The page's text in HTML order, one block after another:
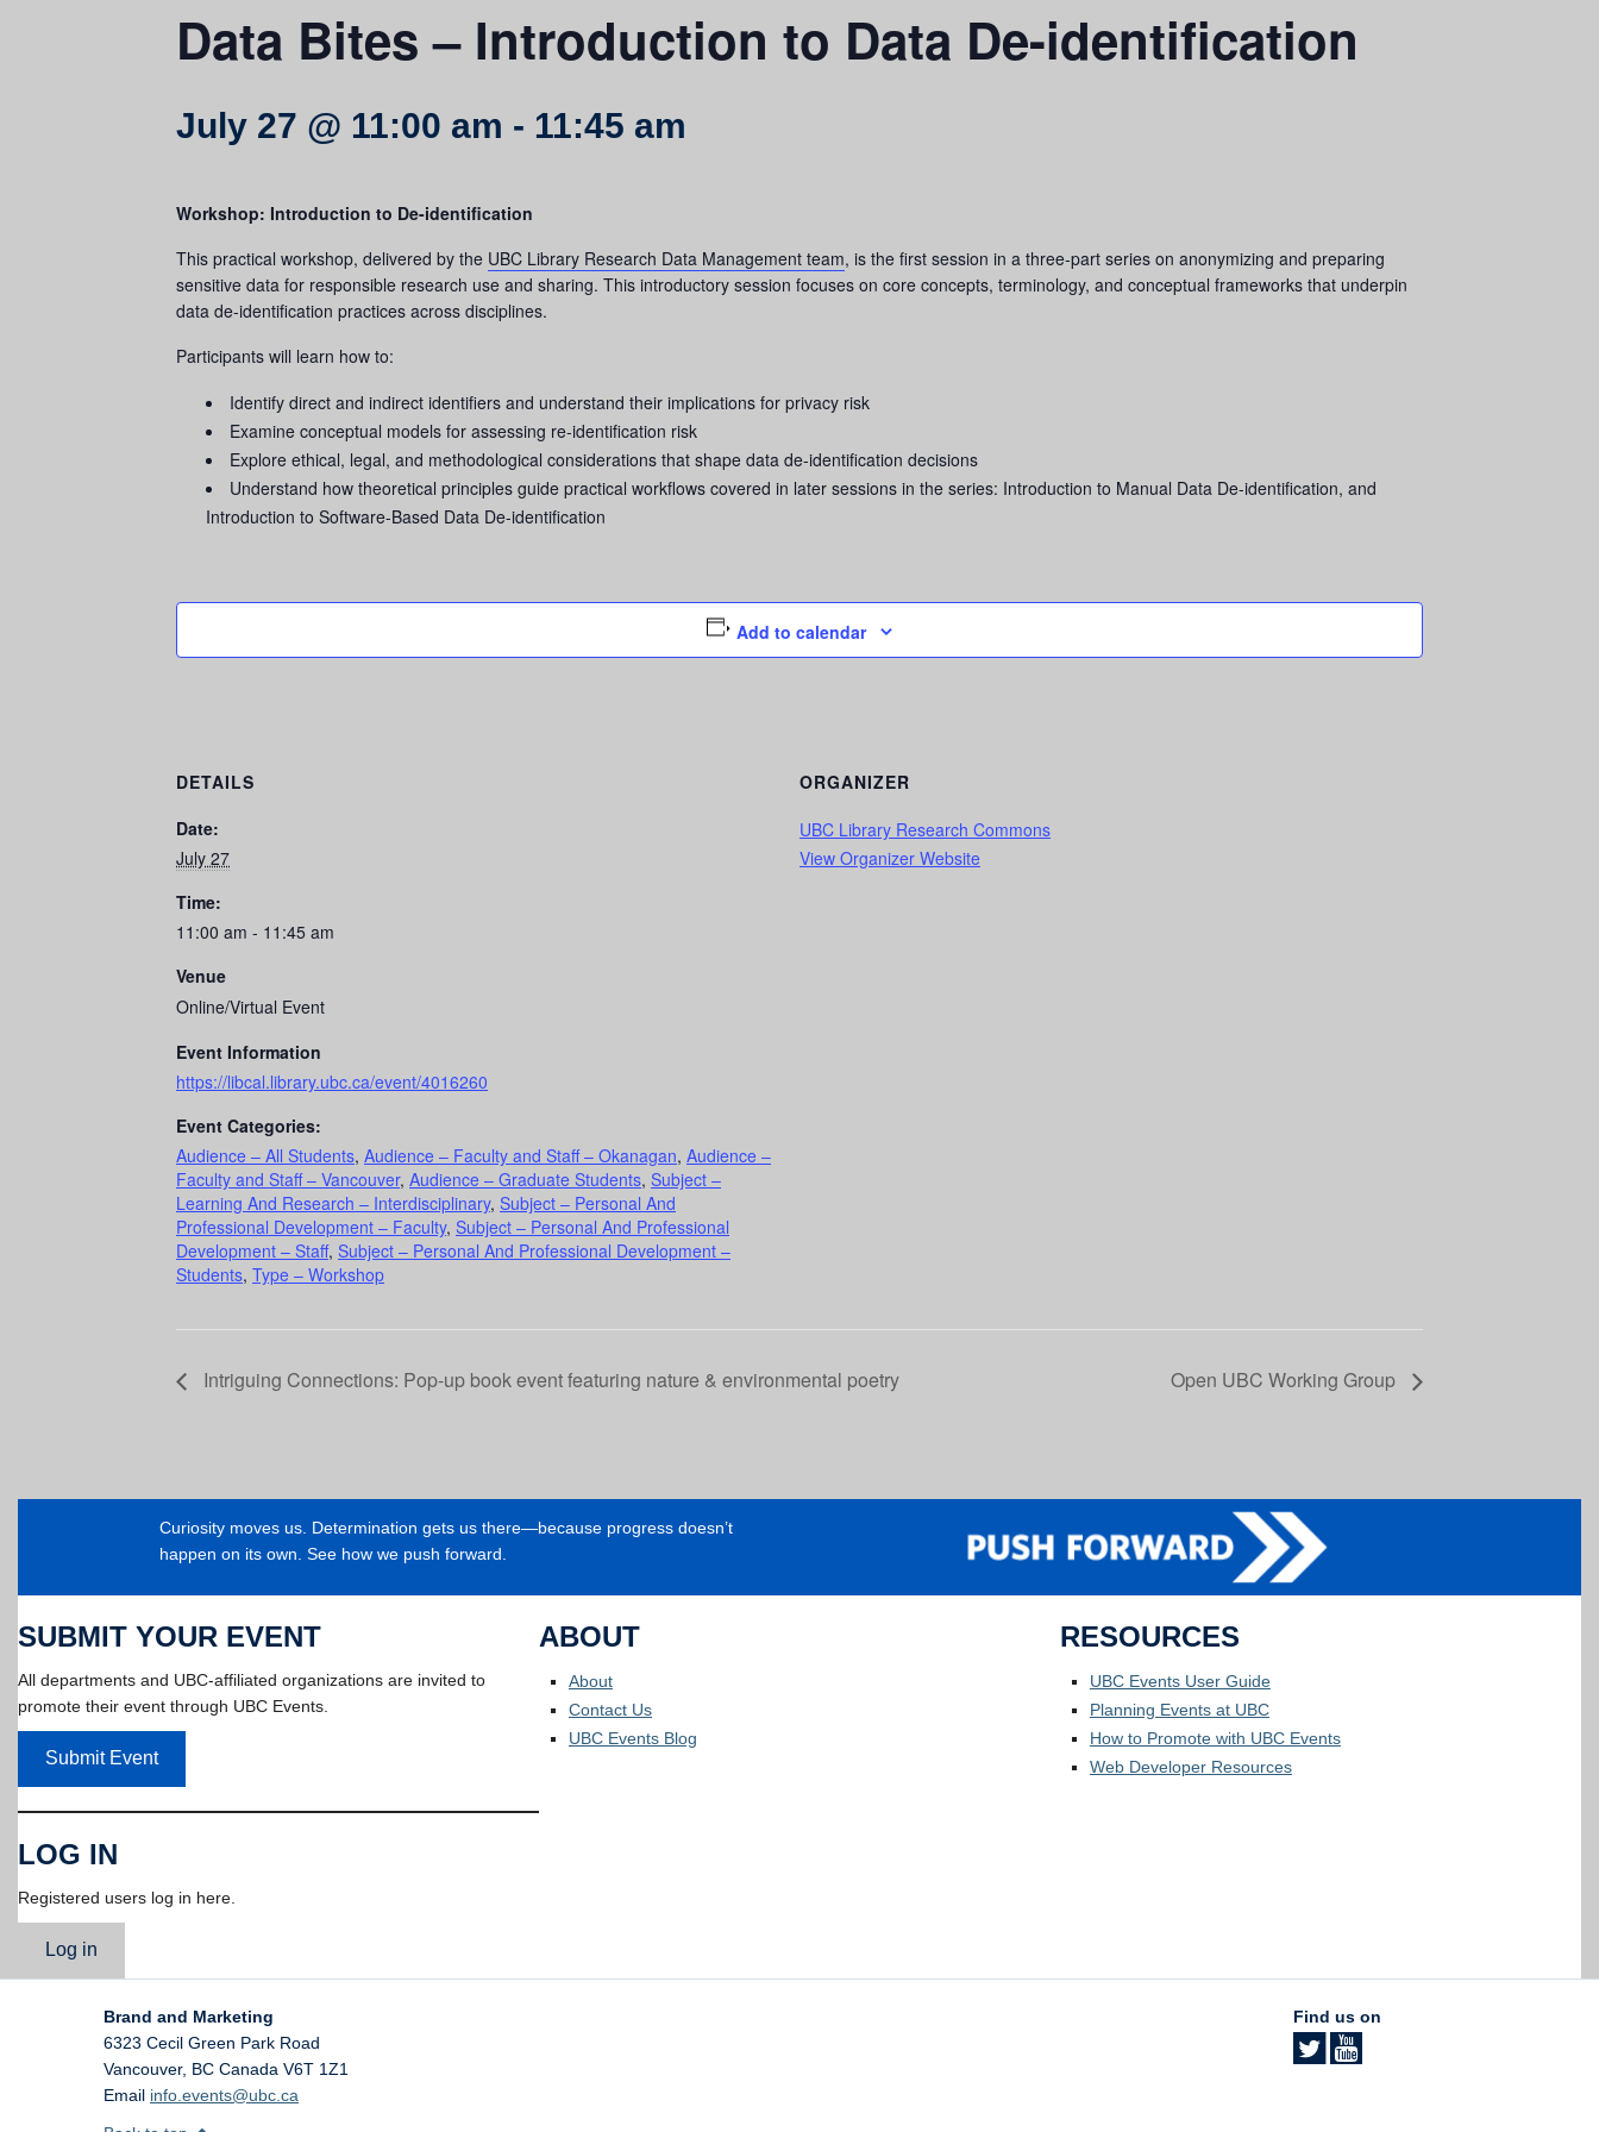
Data Bites – Introduction to Data De-identification
July 27 @ 11:00 am - 11:45 am
Workshop: Introduction to De-identification
This practical workshop, delivered by the UBC Library Research Data Management team, is the first session in a three‑part series on anonymizing and preparing
sensitive data for responsible research use and sharing. This introductory session focuses on core concepts, terminology, and conceptual frameworks that underpin
data de-identification practices across disciplines.
Participants will learn how to:
Identify direct and indirect identifiers and understand their implications for privacy risk
Examine conceptual models for assessing re‑identification risk
Explore ethical, legal, and methodological considerations that shape data de-identification decisions
Understand how theoretical principles guide practical workflows covered in later sessions in the series: Introduction to Manual Data De-identification, and
Introduction to Software-Based Data De-identification
Add to calendar
DETAILS
Date:
July 27
Time:
11:00 am - 11:45 am
Venue
Online/Virtual Event
Event Information
https://libcal.library.ubc.ca/event/4016260
Event Categories:
Audience – All Students, Audience – Faculty and Staff – Okanagan, Audience –
Faculty and Staff – Vancouver, Audience – Graduate Students, Subject –
Learning And Research – Interdisciplinary, Subject – Personal And
Professional Development – Faculty, Subject – Personal And Professional
Development – Staff, Subject – Personal And Professional Development –
Students, Type – Workshop
ORGANIZER
UBC Library Research Commons
View Organizer Website
Intriguing Connections: Pop-up book event featuring nature & environmental poetry Open UBC Working Group
Curiosity moves us. Determination gets us there—because progress doesn’t
happen on its own. See how we push forward.
SUBMIT YOUR EVENT
All departments and UBC-affiliated organizations are invited to
promote their event through UBC Events.
Submit Event
LOG IN
Registered users log in here.
Log in
ABOUT
About
Contact Us
UBC Events Blog
RESOURCES
UBC Events User Guide
Planning Events at UBC
How to Promote with UBC Events
Web Developer Resources
Brand and Marketing
6323 Cecil Green Park Road
Vancouver, BC Canada V6T 1Z1
Email info.events@ubc.ca
Find us on